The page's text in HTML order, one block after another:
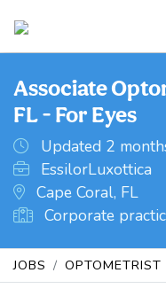
Associate
FL - For Eyes
Updated 2
EssilorLuxottica
Cape Coral, FL
Corporate
JOBS OPTOMETRIST